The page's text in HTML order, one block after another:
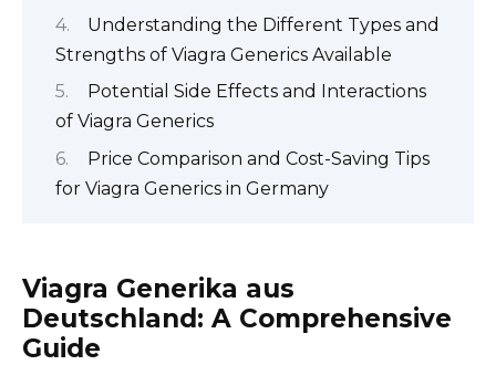
Understanding the Different Types and
Strengths of Viagra Generics Available
Potential Side Effects and Interactions
of Viagra Generics
Price Comparison and Cost-Saving Tips
for Viagra Generics in Germany
Viagra Generika aus
Deutschland: A Comprehensive
Guide